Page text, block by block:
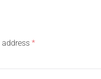
address *Required